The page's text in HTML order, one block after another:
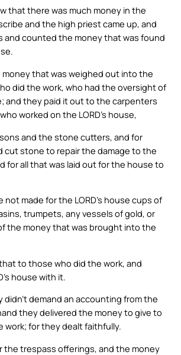
that there was much money in the
and the high priest came up, and
and counted the money that was found
money that was weighed out into the
did the work, who had the oversight of
and they paid it out to the carpenters
worked on the LORD’s house,
and the stone cutters, and for
cut stone to repair the damage to the
for all that was laid out for the house to
not made for the LORD’s house cups of
trumpets, any vessels of gold, or
the money that was brought into the
to those who did the work, and
house with it.
didn’t demand an accounting from the
they delivered the money to give to
work; for they dealt faithfully.
the trespass offerings, and the money